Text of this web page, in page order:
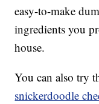
easy-to-make
ingredients you
house.
You can also try
snickerdoodle